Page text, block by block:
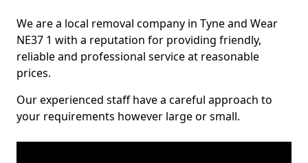
We are a local removal company in Tyne and Wear
NE37 1 with a reputation for providing friendly,
reliable and professional service at reasonable
prices.
Our experienced staff have a careful approach to
your requirements however large or small.